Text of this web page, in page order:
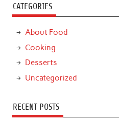
CATEGORIES
About Food
Cooking
Desserts
Uncategorized
RECENT POSTS